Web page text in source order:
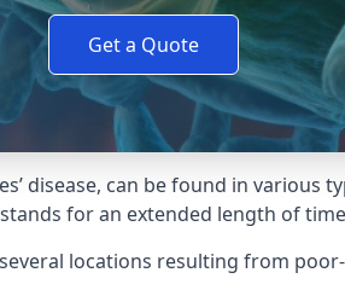
Get a Quote
disease, can be found in various
for an extended length of
locations resulting from